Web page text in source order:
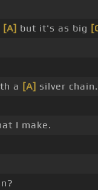
[A] but it's as big
a [A] silver chain.
I make.